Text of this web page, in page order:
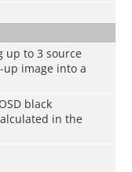
up to 3 source
up image into a
black
in the